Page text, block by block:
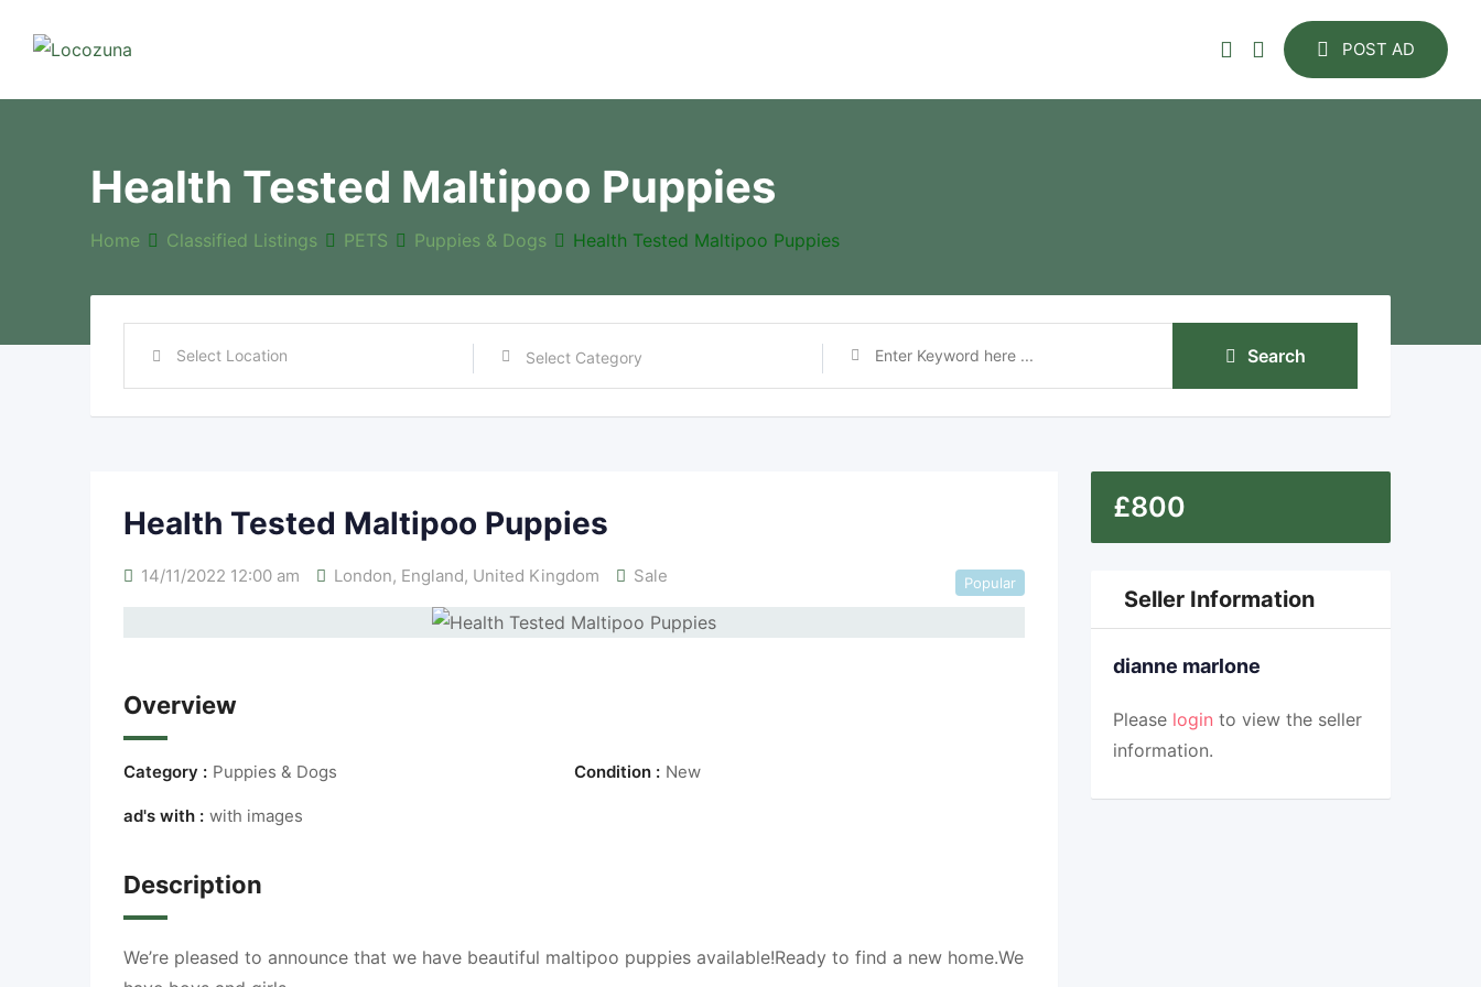
POST AD
Health Tested Maltipoo Puppies
Home Classified Listings PETS Puppies & Dogs Health Tested Maltipoo Puppies
Search
Health Tested Maltipoo Puppies
14/11/2022 12:00 am London, England, United Kingdom Sale Popular
Overview
Category : Puppies & Dogs Condition : New
ad's with : with images
Description
We’re pleased to announce that we have beautiful maltipoo puppies available!Ready to find a new home.We
£800
Seller Information
dianne marlone
Please login to view the seller
information.